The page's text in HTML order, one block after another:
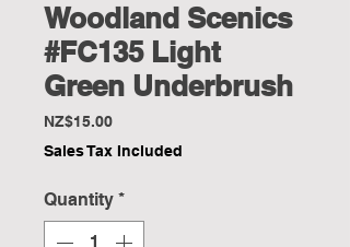
Woodland Scenics
#FC135 Light
Green Underbrush
NZ$15.00Price
Sales Tax Included
Quantity *